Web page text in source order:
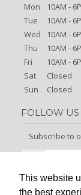
This website
the best
Mon
10AM -
Tue
10AM -
Wed
10AM -
Thu
10AM -
Fri
10AM -
Sat
Closed
Sun
Closed
FOLLOW US
Subscribe to